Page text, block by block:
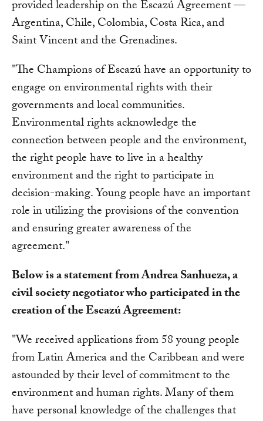
provided leadership on the Escazú Agreement —
Argentina, Chile, Colombia, Costa Rica, and
Saint Vincent and the Grenadines.
"The Champions of Escazú have an opportunity to
engage on environmental rights with their
governments and local communities.
Environmental rights acknowledge the
connection between people and the environment,
the right people have to live in a healthy
environment and the right to participate in
decision-making. Young people have an important
role in utilizing the provisions of the convention
and ensuring greater awareness of the
agreement."
Below is a statement from Andrea Sanhueza, a
civil society negotiator who participated in the
creation of the Escazú Agreement:
"We received applications from 58 young people
from Latin America and the Caribbean and were
astounded by their level of commitment to the
environment and human rights. Many of them
have personal knowledge of the challenges that